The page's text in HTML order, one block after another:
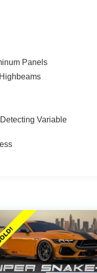
Panels
Variable